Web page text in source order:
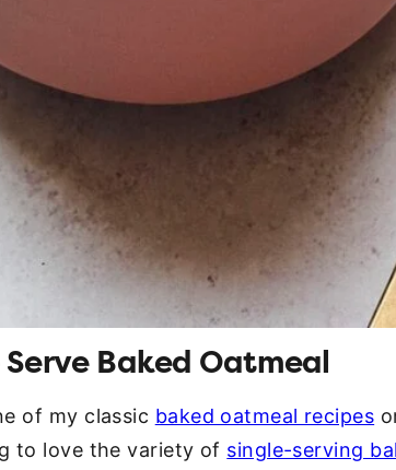
Baked Oatmeal
of my classic baked oatmeal recipes
to love the variety of single-serving